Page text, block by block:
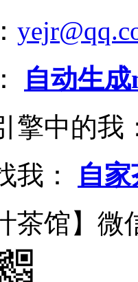
自动生
擎中的我
我：
自
茶馆】